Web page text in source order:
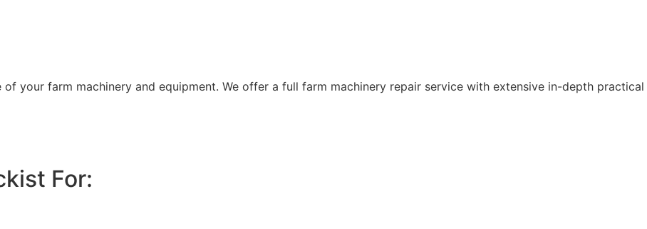
your farm machinery and equipment. We offer a full farm machinery repair service with extensive in-depth practical
For: